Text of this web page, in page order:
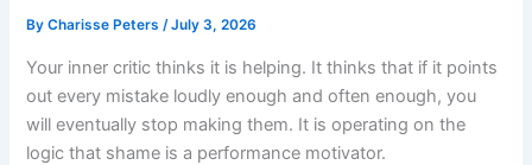
ByCharisse Peters/July 3, 2026
Your inner critic thinks it is helping. It thinks that if it points
out every mistake loudly enough and often enough, you
will eventually stop making them. It is operating on the
logic that shame is a performance motivator.